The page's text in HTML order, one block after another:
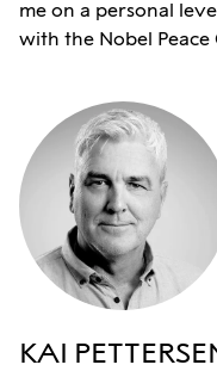
me on a personal
with the Nobel Peace
KAI